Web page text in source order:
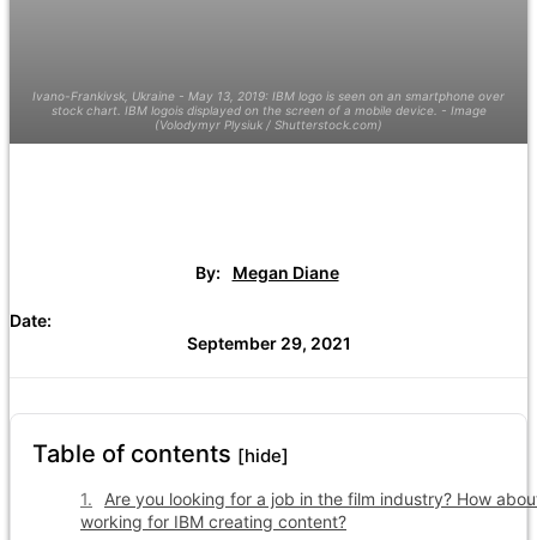
Ivano-Frankivsk, Ukraine - May 13, 2019: IBM logo is seen on an smartphone over
stock chart. IBM logois displayed on the screen of a mobile device. - Image
(Volodymyr Plysiuk / Shutterstock.com)
By: Megan Diane
Date:
September 29, 2021
Table of contents [hide]
Are you looking for a job in the film industry? How
working for IBM creating content?